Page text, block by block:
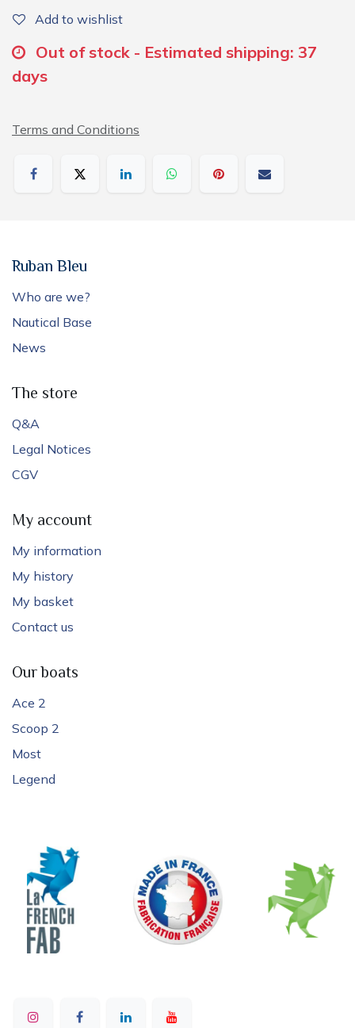
Add to wishlist
Out of stock - Estimated shipping: 37
days
Terms and Conditions
Ruban Bleu
Who are we?
Nautical Base
News
The store
Q&A
Legal Notices
CGV
My account
My information
My history
My basket
Contact us
Our boats
Ace 2
Scoop 2
Most
Legend